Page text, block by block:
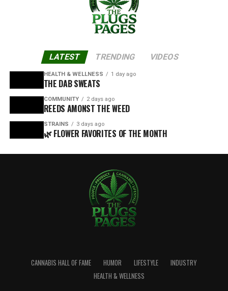
LATEST TRENDING VIDEOS
HEALTH & WELLNESS 1 day ago
THE DAB SWEATS
COMMUNITY 2 days ago
REEDS AMONST THE WEED
STRAINS 3 days ago
🌿 FLOWER FAVORITES OF THE MONTH
CANNABIS HALL OF FAME HUMOR LIFESTYLE
INDUSTRY
HEALTH & WELLNESS